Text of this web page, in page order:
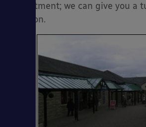
department; we can give you a
solution.